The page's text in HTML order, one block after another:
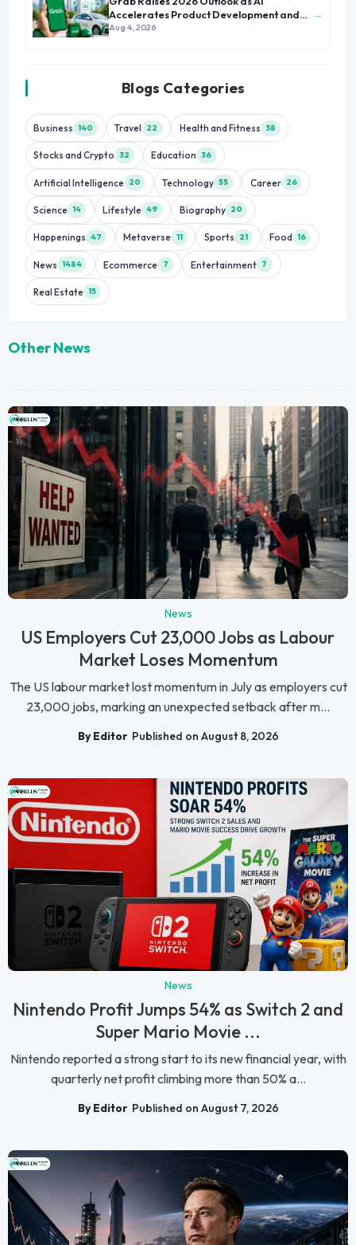
Accelerates Product Development and
Growth
Aug 4, 2026
→
Blogs Categories
Business 140 Travel 22 Health and Fitness 38
Stocks and Crypto 32 Education 36
Artificial Intelligence 20 Technology 55 Career 26
Science 14 Lifestyle 49 Biography 20
Happenings 47 Metaverse 11 Sports 21 Food 16
News 1484 Ecommerce 7 Entertainment 7
Real Estate 15
Other News
News
US Employers Cut 23,000 Jobs as Labour
Market Loses Momentum
The US labour market lost momentum in July as employers cut
23,000 jobs, marking an unexpected setback after m...
By Editor Published on August 8, 2026
News
Nintendo Profit Jumps 54% as Switch 2 and
Super Mario Movie ...
Nintendo reported a strong start to its new financial year, with
quarterly net profit climbing more than 50% a...
By Editor Published on August 7, 2026